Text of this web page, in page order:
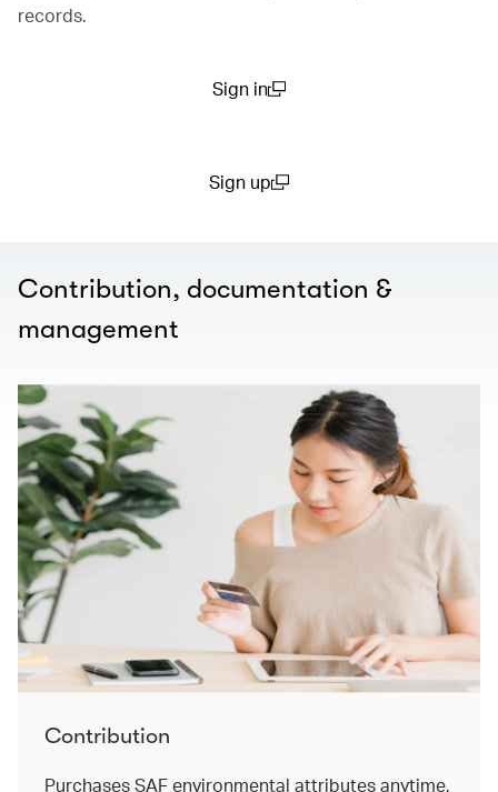
records.​
Sign in
Sign up
Contribution, documentation &
management
Contribution
Purchases SAF environmental attributes anytime,